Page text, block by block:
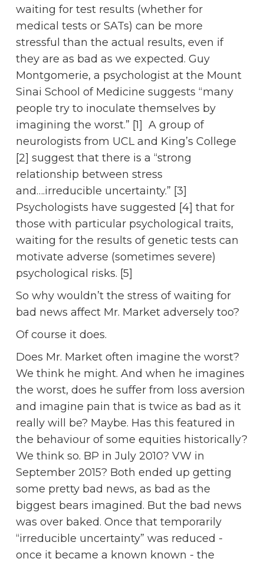
waiting for test results (whether for
medical tests or SATs) can be more
stressful than the actual results, even if
they are as bad as we expected. Guy
Montgomerie, a psychologist at the Mount
Sinai School of Medicine suggests “many
people try to inoculate themselves by
imagining the worst.” [1] A group of
neurologists from UCL and King’s College
[2] suggest that there is a “strong
relationship between stress
and….irreducible uncertainty.” [3]
Psychologists have suggested [4] that for
those with particular psychological traits,
waiting for the results of genetic tests can
motivate adverse (sometimes severe)
psychological risks. [5]
So why wouldn’t the stress of waiting for
bad news affect Mr. Market adversely too?
Of course it does.
Does Mr. Market often imagine the worst?
We think he might. And when he imagines
the worst, does he suffer from loss aversion
and imagine pain that is twice as bad as it
really will be? Maybe. Has this featured in
the behaviour of some equities historically?
We think so. BP in July 2010? VW in
September 2015? Both ended up getting
some pretty bad news, as bad as the
biggest bears imagined. But the bad news
was over baked. Once that temporarily
“irreducible uncertainty” was reduced -
once it became a known known - the